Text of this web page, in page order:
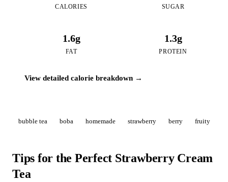
CALORIES SUGAR
1.6g
FAT
1.3g
PROTEIN
View detailed calorie breakdown →
bubble tea boba homemade strawberry berry fruity
Tips for the Perfect Strawberry Cream
Tea